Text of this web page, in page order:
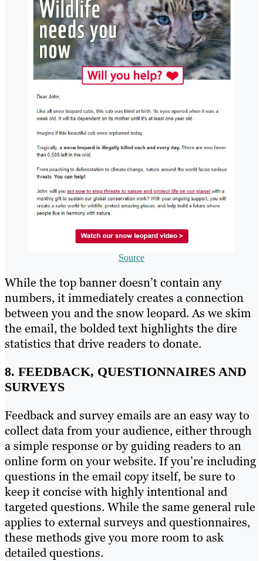
Source
While the top banner doesn’t contain any
numbers, it immediately creates a connection
between you and the snow leopard. As we skim
the email, the bolded text highlights the dire
statistics that drive readers to donate.
8. FEEDBACK, QUESTIONNAIRES AND
SURVEYS
Feedback and survey emails are an easy way to
collect data from your audience, either through
a simple response or by guiding readers to an
online form on your website. If you’re including
questions in the email copy itself, be sure to
keep it concise with highly intentional and
targeted questions. While the same general rule
applies to external surveys and questionnaires,
these methods give you more room to ask
detailed questions.